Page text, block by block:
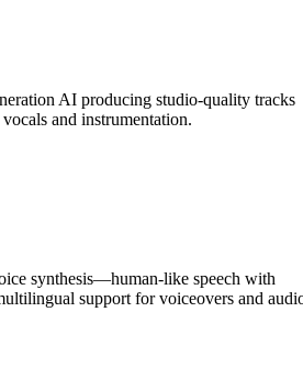
AI producing studio-quality tracks
and instrumentation.
synthesis—human-like speech with
support for voiceovers and